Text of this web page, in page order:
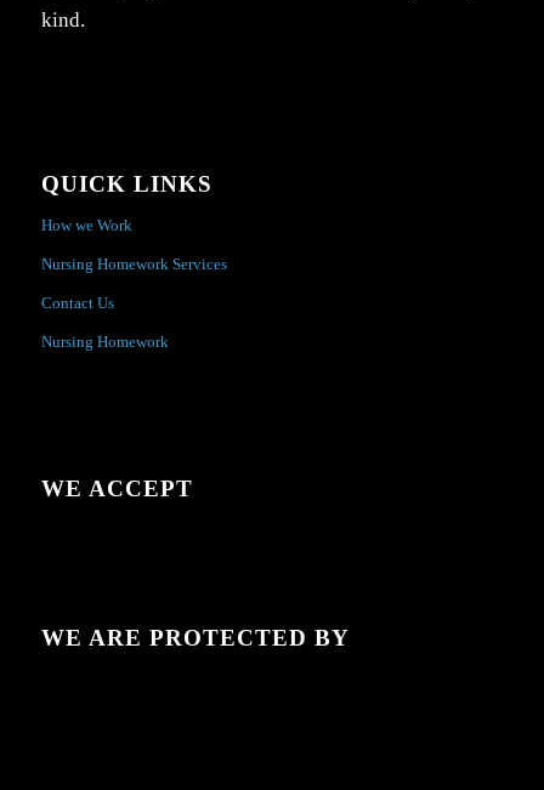
kind.
QUICK LINKS
How we Work
Nursing Homework Services
Contact Us
Nursing Homework
WE ACCEPT
WE ARE PROTECTED BY